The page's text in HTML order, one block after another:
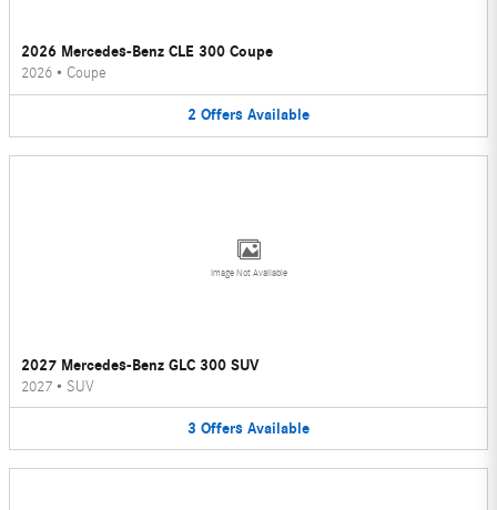
2026 Mercedes-Benz CLE 300 Coupe
2026 • Coupe
2 Offers Available
Image Not Available
2027 Mercedes-Benz GLC 300 SUV
2027 • SUV
3 Offers Available